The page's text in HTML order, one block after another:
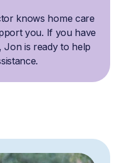
knows home care
you. If you have
Jon is ready to help